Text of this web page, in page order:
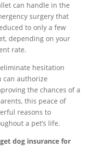
can handle in the
surgery that
to only a few
depending on your
rate.
hesitation
can authorize
the chances of a
this peace of
reasons to
a pet’s life.
dog insurance for